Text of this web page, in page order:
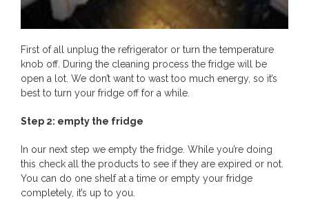
First of all unplug the refrigerator or turn the temperature
knob off. During the cleaning process the fridge will be
open a lot. We don’t want to wast too much energy, so it’s
best to turn your fridge off for a while.
Step 2: empty the fridge
In our next step we empty the fridge. While you’re doing
this check all the products to see if they are expired or not.
You can do one shelf at a time or empty your fridge
completely, it’s up to you.